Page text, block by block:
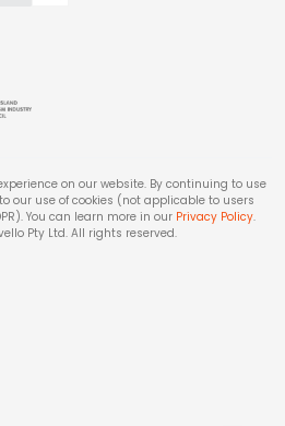
on our website. By continuing to use
our use of cookies (not applicable to users
You can learn more in our Privacy Policy.
Pty Ltd. All rights reserved.